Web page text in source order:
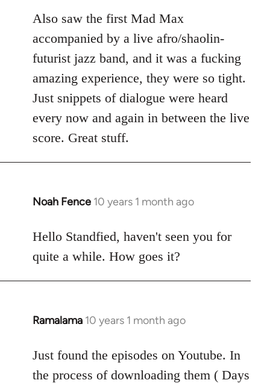
Also saw the first Mad Max
accompanied by a live afro/shaolin-
futurist jazz band, and it was a fucking
amazing experience, they were so tight.
Just snippets of dialogue were heard
every now and again in between the live
score. Great stuff.
Noah Fence 10 years 1 month ago
In
to
Welcome
by
libcom.org
Hello Standfied, haven't seen you for
quite a while. How goes it?
Ramalama 10 years 1 month ago
In
to
Welcome
Just found the episodes on Youtube. In
the process of downloading them ( Days